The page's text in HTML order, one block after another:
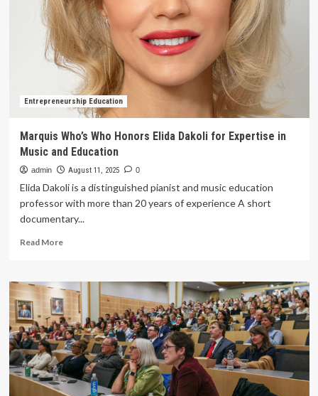
Entrepreneurship Education
Marquis Who’s Who Honors Elida Dakoli for Expertise in
Music and Education
admin August 11, 2025 0
Elida Dakoli is a distinguished pianist and music education
professor with more than 20 years of experience A short
documentary...
Read MoreRead
Marquis
Who’s
Who
Honors
Elida
Dakoli
for
Expertise
in